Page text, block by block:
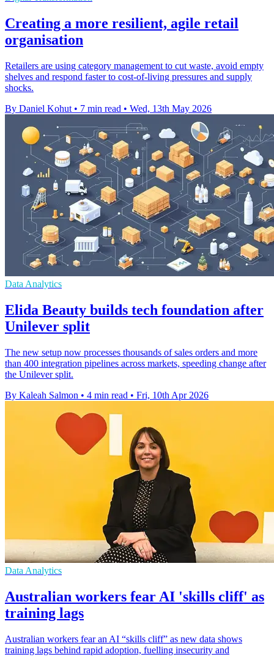
Creating a more resilient, agile retail
organisation
Retailers are using category management to cut waste, avoid empty
shelves and respond faster to cost-of-living pressures and supply
shocks.
By Daniel Kohut • 7 min read • Wed, 13th May 2026
Data Analytics
Elida Beauty builds tech foundation after
Unilever split
The new setup now processes thousands of sales orders and more
than 400 integration pipelines across markets, speeding change after
the Unilever split.
By Kaleah Salmon • 4 min read • Fri, 10th Apr 2026
Data Analytics
Australian workers fear AI 'skills cliff' as
training lags
Australian workers fear an AI “skills cliff” as new data shows
training lags behind rapid adoption, fuelling insecurity and